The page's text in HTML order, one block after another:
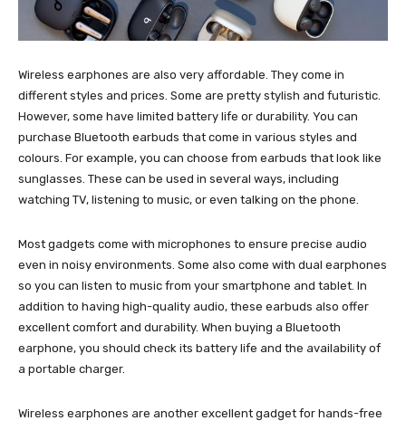
Wireless earphones are also very affordable. They come in
different styles and prices. Some are pretty stylish and futuristic.
However, some have limited battery life or durability. You can
purchase Bluetooth earbuds that come in various styles and
colours. For example, you can choose from earbuds that look like
sunglasses. These can be used in several ways, including
watching TV, listening to music, or even talking on the phone.
Most gadgets come with microphones to ensure precise audio
even in noisy environments. Some also come with dual earphones
so you can listen to music from your smartphone and tablet. In
addition to having high-quality audio, these earbuds also offer
excellent comfort and durability. When buying a Bluetooth
earphone, you should check its battery life and the availability of
a portable charger.
Wireless earphones are another excellent gadget for hands-free